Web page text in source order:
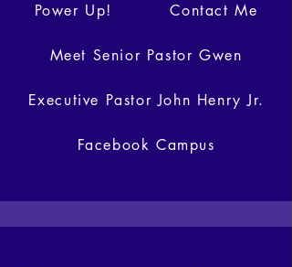
Power Up! Contact Me
Meet Senior Pastor Gwen
Executive Pastor John Henry Jr.
Facebook Campus